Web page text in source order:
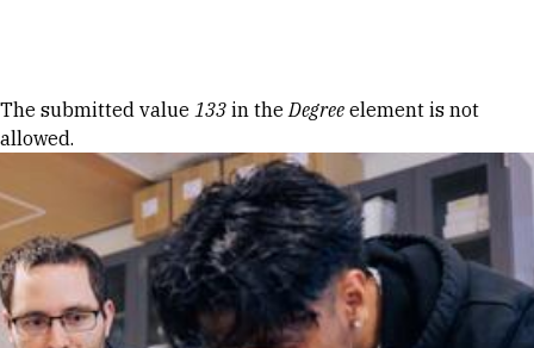
Error message
The submitted value 133 in theDegree element is not
allowed.